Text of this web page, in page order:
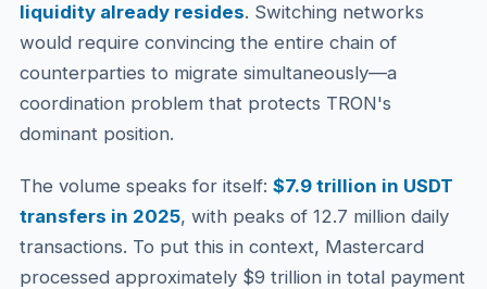
liquidity already resides. Switching networks
would require convincing the entire chain of
counterparties to migrate simultaneously—a
coordination problem that protects TRON's
dominant position.
The volume speaks for itself: $7.9 trillion in USDT
transfers in 2025, with peaks of 12.7 million daily
transactions. To put this in context, Mastercard
processed approximately $9 trillion in total payment